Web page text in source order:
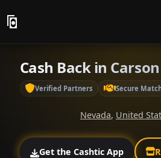
Cash Back in
Verified Partners Secure
Nevada, United
Get the Cashtic App